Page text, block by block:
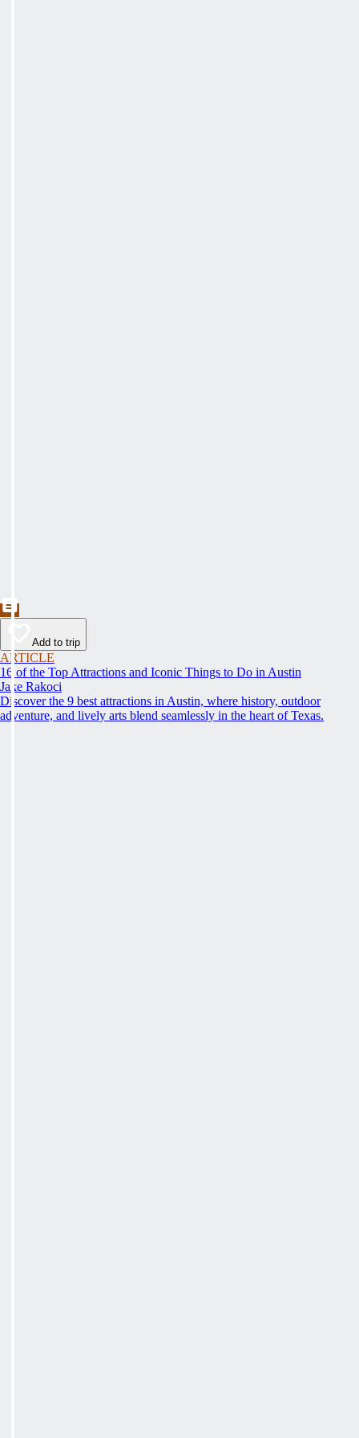
Add to trip
ARTICLE
16 of the Top Attractions and Iconic Things to Do in Austin
Jake Rakoci
Discover the 9 best attractions in Austin, where history, outdoor
adventure, and lively arts blend seamlessly in the heart of Texas.